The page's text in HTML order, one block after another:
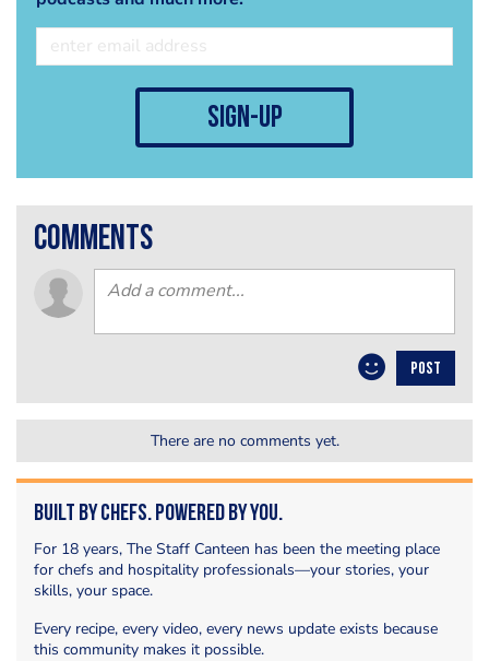
sign-up
comments
POST
There are no comments yet.
Built by Chefs. Powered by You.
For 18 years, The Staff Canteen has been the meeting place
for chefs and hospitality professionals—your stories, your
skills, your space.
Every recipe, every video, every news update exists because
this community makes it possible.